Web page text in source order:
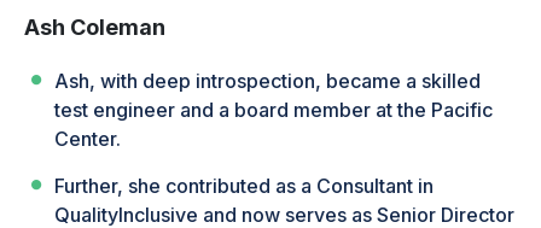
Ash Coleman
Ash, with deep introspection, became a skilled
test engineer and a board member at the Pacific
Center.
Further, she contributed as a Consultant in
QualityInclusive and now serves as Senior Director